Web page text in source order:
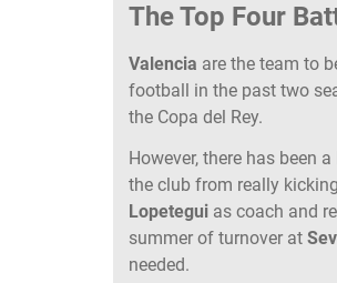
The Top Four
Valencia are the team to
football in the past two
the Copa del Rey.
However, there has been
the club from really
Lopetegui as coach and
summer of turnover at
needed.